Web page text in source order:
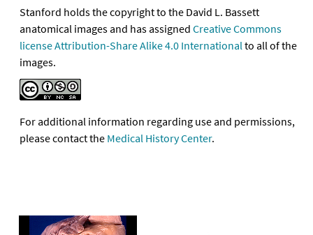
Stanford holds the copyright to the David L. Bassett
anatomical images and has assigned Creative Commons
license Attribution-Share Alike 4.0 Internationalto all of the
images.
For additional information regarding use and permissions,
please contact the Medical History Center.